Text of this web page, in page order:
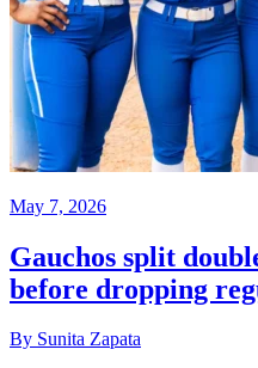
May 7, 2026
Gauchos split
before dropping
By Sunita Zapata